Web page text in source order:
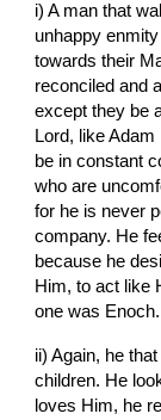
i) A man that
unhappy
towards their
reconciled and
except they be
Lord, like
be in constant
who are
for he is never
company. He
because he
Him, to act like
one was Enoch.
ii) Again, he
children. He
loves Him, he